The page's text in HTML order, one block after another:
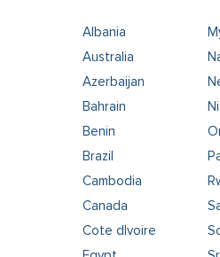
Albania
Australia
Azerbaijan
Bahrain
Benin
Brazil
Cambodia
Canada
Cote dIvoire